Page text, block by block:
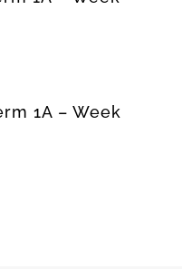
1A – Week